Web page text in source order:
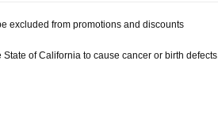
excluded from promotions and discounts
of California to cause cancer or birth defects.